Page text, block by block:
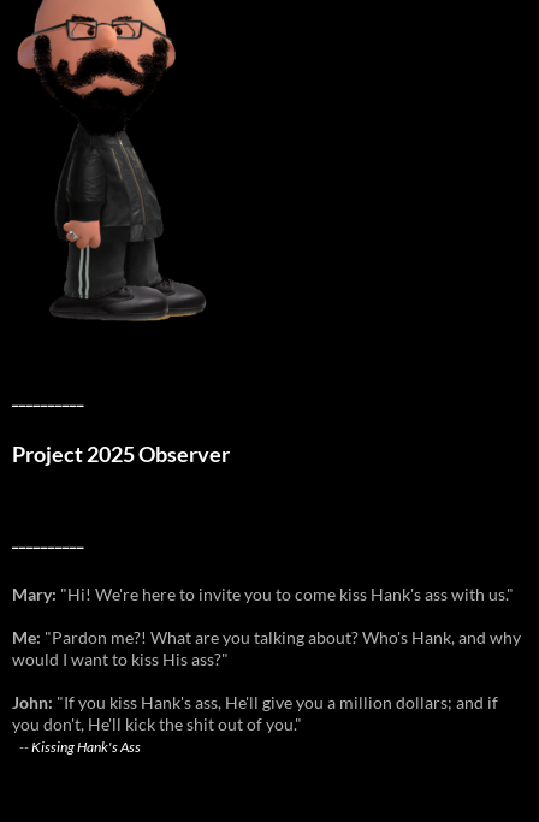
Project 2025 Observer
Mary: "Hi! We're here to invite you to come kiss Hank's ass with us."
Me: "Pardon me?! What are you talking about? Who's Hank, and why
would I want to kiss His ass?"
John: "If you kiss Hank's ass, He'll give you a million dollars; and if
you don't, He'll kick the shit out of you."
--Kissing Hank's Ass